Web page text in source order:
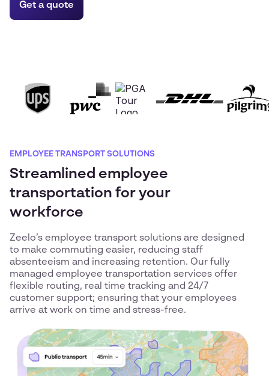
Get a quote
EMPLOYEE TRANSPORT SOLUTIONS
Streamlined employee
transportation for your
workforce
Zeelo’s employee transport solutions are designed
to make commuting easier, reducing staff
absenteeism and increasing retention. Our fully
managed employee transportation services offer
flexible routing, real time tracking and 24/7
customer support; ensuring that your employees
arrive at work on time and stress-free.